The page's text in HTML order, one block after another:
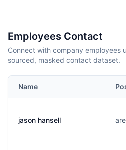
Employees Contact
Connect with company employees
sourced, masked contact dataset.
Name
jason hansell